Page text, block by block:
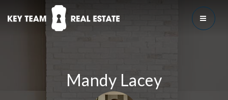
MENU
Mandy Lacey